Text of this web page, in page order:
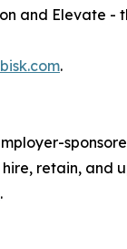
and Elevate
.
retain,
.